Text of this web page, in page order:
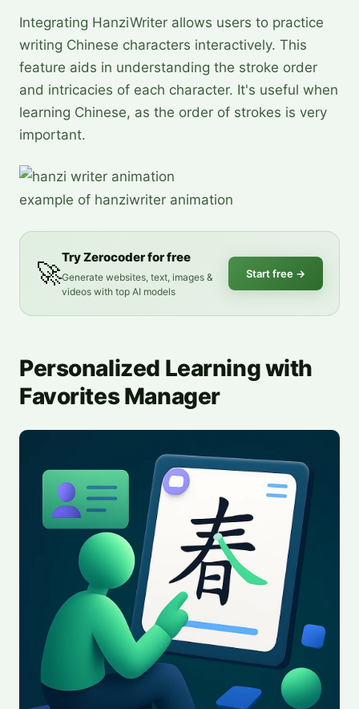
Integrating HanziWriter allows users to practice
writing Chinese characters interactively. This
feature aids in understanding the stroke order
and intricacies of each character. It's useful when
learning Chinese, as the order of strokes is very
important.
example of hanziwriter animation
🚀
Try Zerocoder for free
Generate websites, text, images &
videos with top AI models
Start free →
Personalized Learning with
Favorites Manager